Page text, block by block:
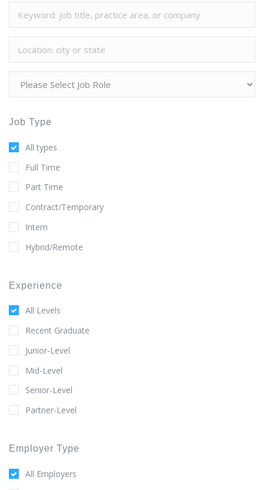
Job Type
All types
Full Time
Part Time
Contract/Temporary
Intern
Hybrid/Remote
Experience
All Levels
Recent Graduate
Junior-Level
Mid-Level
Senior-Level
Partner-Level
Employer Type
All Employers